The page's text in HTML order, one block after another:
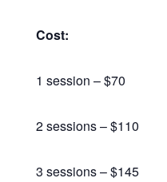
Cost:
1 session – $70
2 sessions – $110
3 sessions – $145